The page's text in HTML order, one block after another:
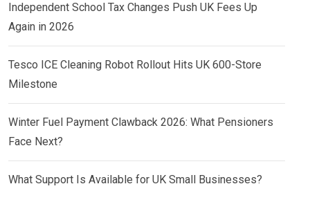
Independent School Tax Changes Push UK Fees Up
Again in 2026
Tesco ICE Cleaning Robot Rollout Hits UK 600-Store
Milestone
Winter Fuel Payment Clawback 2026: What Pensioners
Face Next?
What Support Is Available for UK Small Businesses?